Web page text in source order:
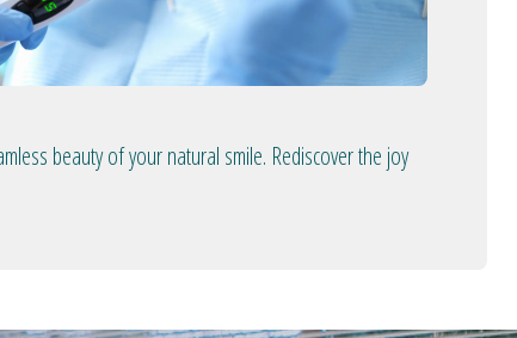
beauty of your natural smile. Rediscover the joy